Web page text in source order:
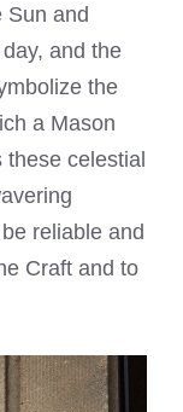
Sun and
and the
the
a Mason
these celestial
reliable and
Craft and to